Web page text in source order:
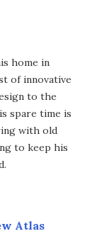
home in
of innovative
to the
spare time is
with old
to keep his
Atlas